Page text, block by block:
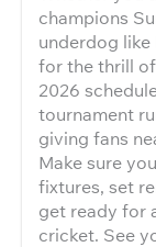
champions
underdog like
for the thrill of
2026
tournament
giving fans
Make sure
fixtures, set
get ready for
cricket. See